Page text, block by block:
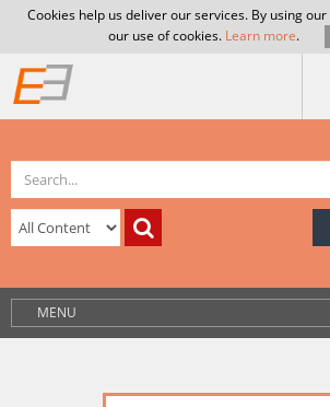
Cookies help us deliver our services. By using
our use of cookies. Learn more.
MENU